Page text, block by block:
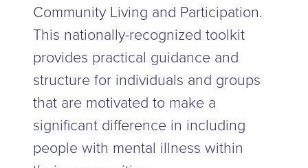
Community Living and Participation.
This nationally-recognized toolkit
provides practical guidance and
structure for individuals and groups
that are motivated to make a
significant difference in including
people with mental illness within